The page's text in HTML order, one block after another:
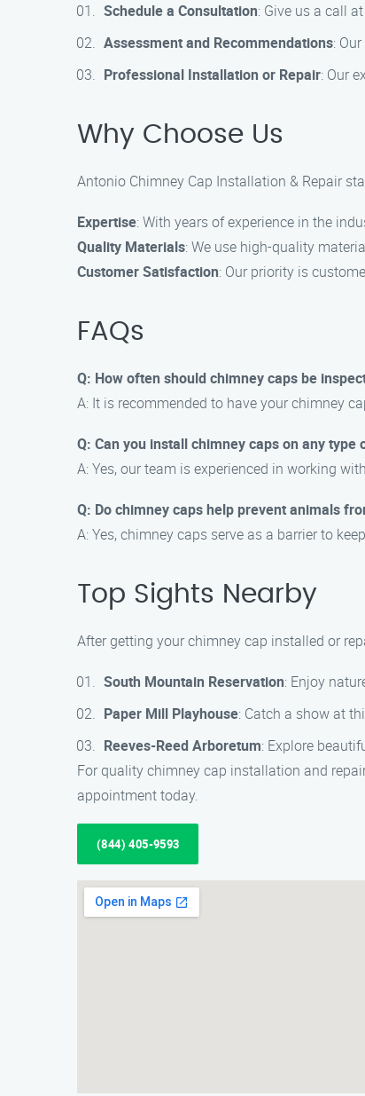
Schedule a Consultation: Give us a call
Assessment and Recommendations:
Professional Installation or Repair: Our
Why Choose Us
Antonio Chimney Cap Installation & Repair
Expertise: With years of experience in the
Quality Materials: We use high-quality
Customer Satisfaction: Our priority is
FAQs
Q: How often should chimney caps be
A: It is recommended to have your chimney
Q: Can you install chimney caps on any type
A: Yes, our team is experienced in working
Q: Do chimney caps help prevent animals
A: Yes, chimney caps serve as a barrier to
Top Sights Nearby
After getting your chimney cap installed or
South Mountain Reservation: Enjoy
Paper Mill Playhouse: Catch a show at
Reeves-Reed Arboretum: Explore
For quality chimney cap installation and
appointment today.
(844) 405-9593